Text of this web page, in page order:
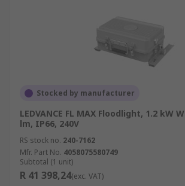
Stocked by manufacturer
LEDVANCE FL MAX Floodlight, 1.2 kW
lm, IP66, 240V
RS stock no. 240-7162
Mfr. Part No. 4058075580749
Subtotal (1 unit)
R 41 398,24(exc. VAT)